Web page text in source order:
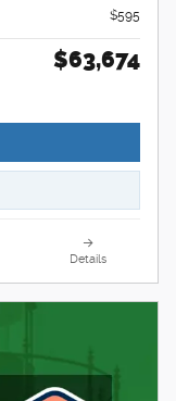
$595
$63,674
Details